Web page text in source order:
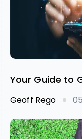
Your Guide to
Geoff Rego